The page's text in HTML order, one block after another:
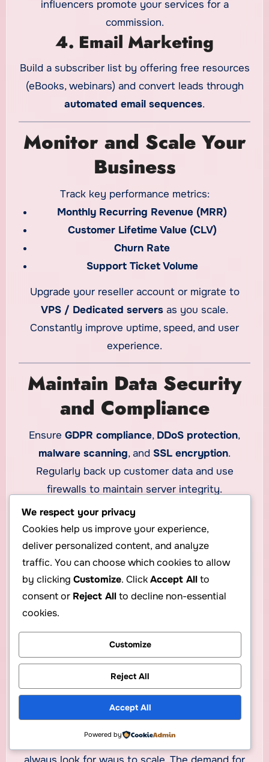
influencers promote your services for a
commission.
4. Email Marketing
Build a subscriber list by offering free resources
(eBooks, webinars) and convert leads through
automated email sequences.
Monitor and Scale Your
Business
Track key performance metrics:
Monthly Recurring Revenue (MRR)
Customer Lifetime Value (CLV)
Churn Rate
Support Ticket Volume
Upgrade your reseller account or migrate to
VPS / Dedicated servers as you scale.
Constantly improve uptime, speed, and user
experience.
Maintain Data Security
and Compliance
Ensure GDPR compliance, DDoS protection,
malware scanning, and SSL encryption.
Regularly back up customer data and use
firewalls to maintain server integrity.
Your hosting business reputation depends on
security and uptime.
Final Words: Start
Smart and Grow
Starting your own web hosting business can be
bothprofitable and empowering. With a low-
cost model like reseller hosting, partnered with
a reliable provider such asCheapHoster, you
can build a sustainable digital brand in months.
Stay consistent, prioritize customer service, and
We respect your privacy
Cookies help us improve your experience,
deliver personalized content, and analyze
traffic. You can choose which cookies to allow
by clicking Customize. ClickAccept Allto
consent or Reject Allto decline non-essential
cookies.
Customize
Reject All
Accept All
Powered by